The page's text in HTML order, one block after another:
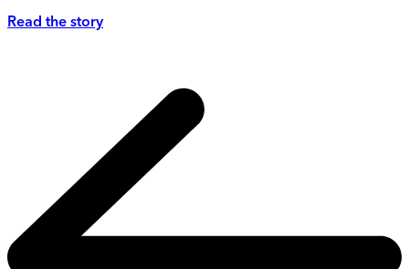
Read the story